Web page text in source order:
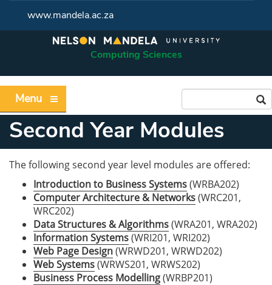
www.mandela.ac.za
Computing Sciences
Menu
Second Year Modules
The following second year level modules are offered:
Introduction to Business Systems(WRBA202)
Computer Architecture & Networks(WRC201,
WRC202)
Data Structures & Algorithms(WRA201, WRA202)
Information Systems(WRI201, WRI202)
Web Page Design(WRWD201, WRWD202)
Web Systems(WRWS201, WRWS202)
Business Process Modelling(WRBP201)